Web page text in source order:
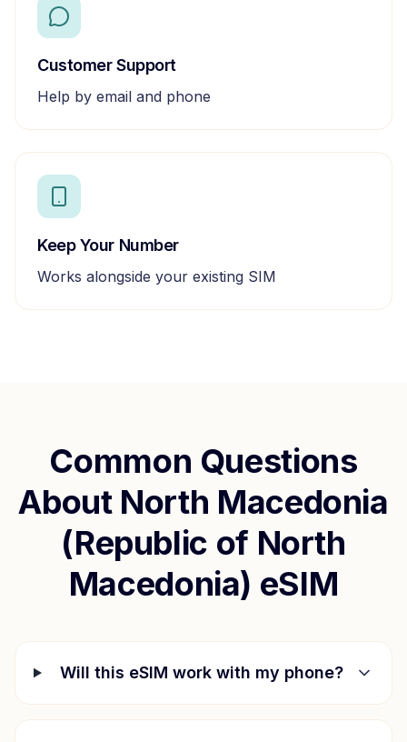
Customer Support
Help by email and phone
Keep Your Number
Works alongside your existing SIM
Common Questions
About North Macedonia
(Republic of North
Macedonia) eSIM
Will this eSIM work with my phone?